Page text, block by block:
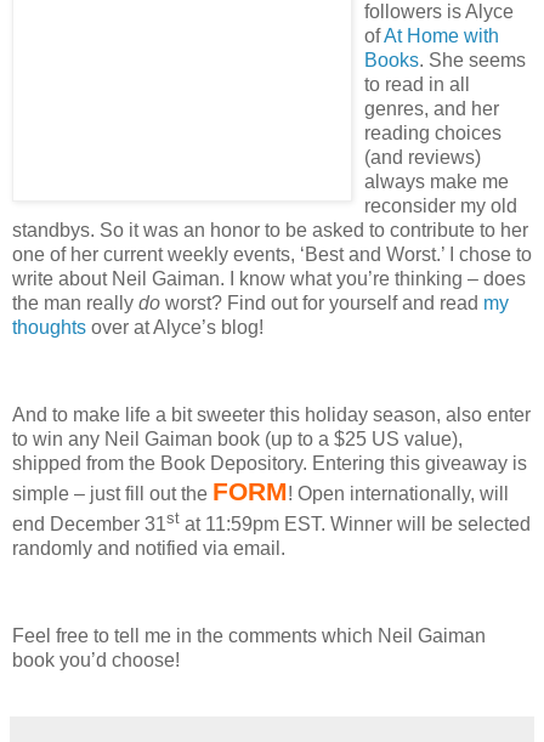
followers is Alyce
ofAt Home with
Books. She seems
to read in all
genres, and her
reading choices
(and reviews)
always make me
reconsider my old
standbys. So it was an honor to be asked to contribute to her
one of her current weekly events, ‘Best and Worst.’
I chose to
write about Neil Gaiman.
I know what you’re thinking – does
the man really do worst? Find out for yourself and read my
thoughts over at Alyce’s blog!
And to make life a bit sweeter this holiday season, also enter
to win any Neil Gaiman book (up to a $25 US value),
shipped from the Book Depository. Entering this giveaway is
simple – just fill out the FORM! Open internationally, will
end December 31st at 11:59pm EST. Winner will be selected
randomly and notified via email.
Feel free to tell me in the comments which Neil Gaiman
book you’d choose!